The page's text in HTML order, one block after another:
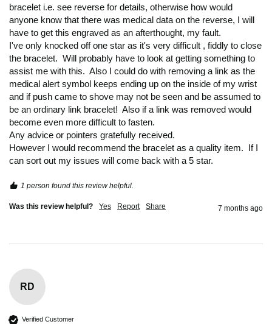
bracelet i.e. see reverse for details, otherwise how would
anyone know that there was medical data on the reverse, I will
have to get this engraved as an afterthought, my fault.
I've only knocked off one star as it's very difficult , fiddly to close
the bracelet.  Will probably have to look at getting something to
assist me with this.  Also I could do with removing a link as the
medical alert symbol keeps ending up on the inside of my wrist
and if push came to shove may not be seen and be assumed to
be an ordinary link bracelet!  Also if a link was removed would
become even more difficult to fasten.
Any advice or pointers gratefully received.
However I would recommend the bracelet as a quality item.  If I
can sort out my issues will come back with a 5 star.
1 person found this review helpful.
Was this review helpful? Yes Report Share 7 months ago
RD
Verified Customer